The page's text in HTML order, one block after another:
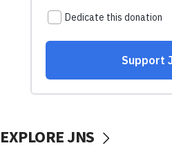
EXPLORE JNS